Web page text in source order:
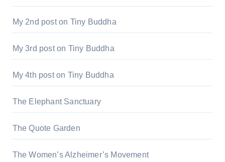
My 2nd post on Tiny Buddha
My 3rd post on Tiny Buddha
My 4th post on Tiny Buddha
The Elephant Sanctuary
The Quote Garden
The Women’s Alzheimer’s Movement